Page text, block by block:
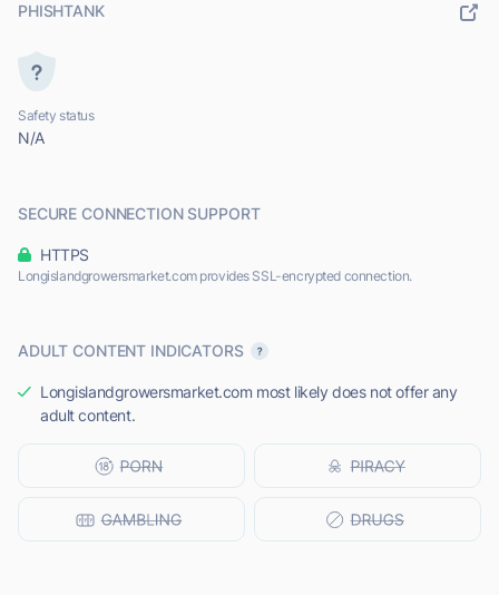
PHISHTANK
Safety status
N/A
SECURE CONNECTION SUPPORT
HTTPS
Longislandgrowersmarket.com provides SSL-encrypted connection.
ADULT CONTENT INDICATORS
Longislandgrowersmarket.com most likely does not offer any
adult content.